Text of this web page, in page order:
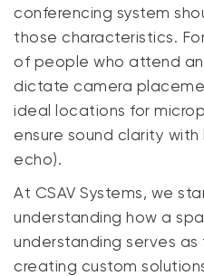
conferencing system
those characteristics.
of people who attend
dictate camera
ideal locations for
ensure sound clarity
echo).
At CSAV Systems, we
understanding how a
understanding serves
creating custom